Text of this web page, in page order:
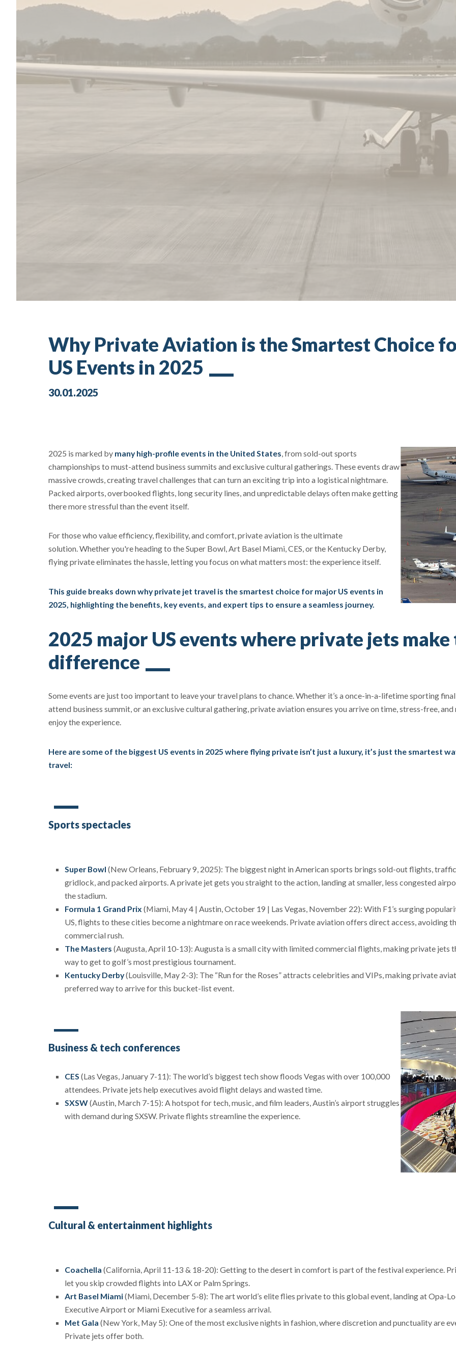
Why Private Aviation is the Smartest Choice
US Events in 2025
30.01.2025
2025 is marked by many high-profile events in the United States , from sold-out sports
championships to must-attend business summits and exclusive cultural gatherings. These events draw
massive crowds, creating travel challenges that can turn an exciting trip into a logistical nightmare.
Packed airports, overbooked flights, long security lines, and unpredictable delays often make getting
there more stressful than the event itself.
For those who value efficiency, flexibility, and comfort, private aviation is the ultimate
solution. Whether you're heading to the Super Bowl, Art Basel Miami, CES, or the Kentucky Derby,
flying private eliminates the hassle, letting you focus on what matters most: the experience itself.
This guide breaks down why private jet travel is the smartest choice for major US events in
2025, highlighting the benefits, key events, and expert tips to ensure a seamless journey.
2025 major US events where private jets make
difference
Some events are just too important to leave your travel plans to chance. Whether it’s a once-in-a-lifetime sporting
attend business summit, or an exclusive cultural gathering, private aviation ensures you arrive on time, stress-free,
enjoy the experience.
Here are some of the biggest US events in 2025 where flying private isn’t just a luxury, it’s just the smartest
travel:
Sports spectacles
Super Bowl (New Orleans, February 9, 2025): The biggest night in American sports brings sold-out flights, traffic
gridlock, and packed airports. A private jet gets you straight to the action, landing at smaller, less congested
the stadium.
Formula 1 Grand Prix (Miami, May 4 | Austin, October 19 | Las Vegas, November 22): With F1’s surging
US, flights to these cities become a nightmare on race weekends. Private aviation offers direct access, avoiding
commercial rush.
The Masters (Augusta, April 10-13): Augusta is a small city with limited commercial flights, making private jets
way to get to golf’s most prestigious tournament.
Kentucky Derby(Louisville, May 2-3): The “Run for the Roses” attracts celebrities and VIPs, making private
preferred way to arrive for this bucket-list event.
Business & tech conferences
CES (Las Vegas, January 7-11): The world’s biggest tech show floods Vegas with over 100,000
attendees. Private jets help executives avoid flight delays and wasted time.
SXSW(Austin, March 7-15): A hotspot for tech, music, and film leaders, Austin’s airport struggles
with demand during SXSW. Private flights streamline the experience.
Cultural & entertainment highlights
Coachella (California, April 11-13 & 18-20): Getting to the desert in comfort is part of the festival experience.
let you skip crowded flights into LAX or Palm Springs.
Art Basel Miami(Miami, December 5-8): The art world’s elite flies private to this global event, landing at Opa-
Executive Airport or Miami Executive for a seamless arrival.
Met Gala (New York, May 5): One of the most exclusive nights in fashion, where discretion and punctuality are
Private jets offer both.